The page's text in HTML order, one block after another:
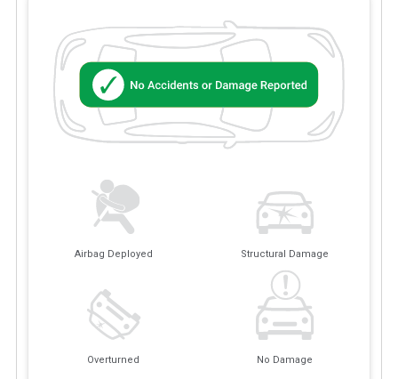
Airbag Deployed Structural Damage
Overturned No Damage